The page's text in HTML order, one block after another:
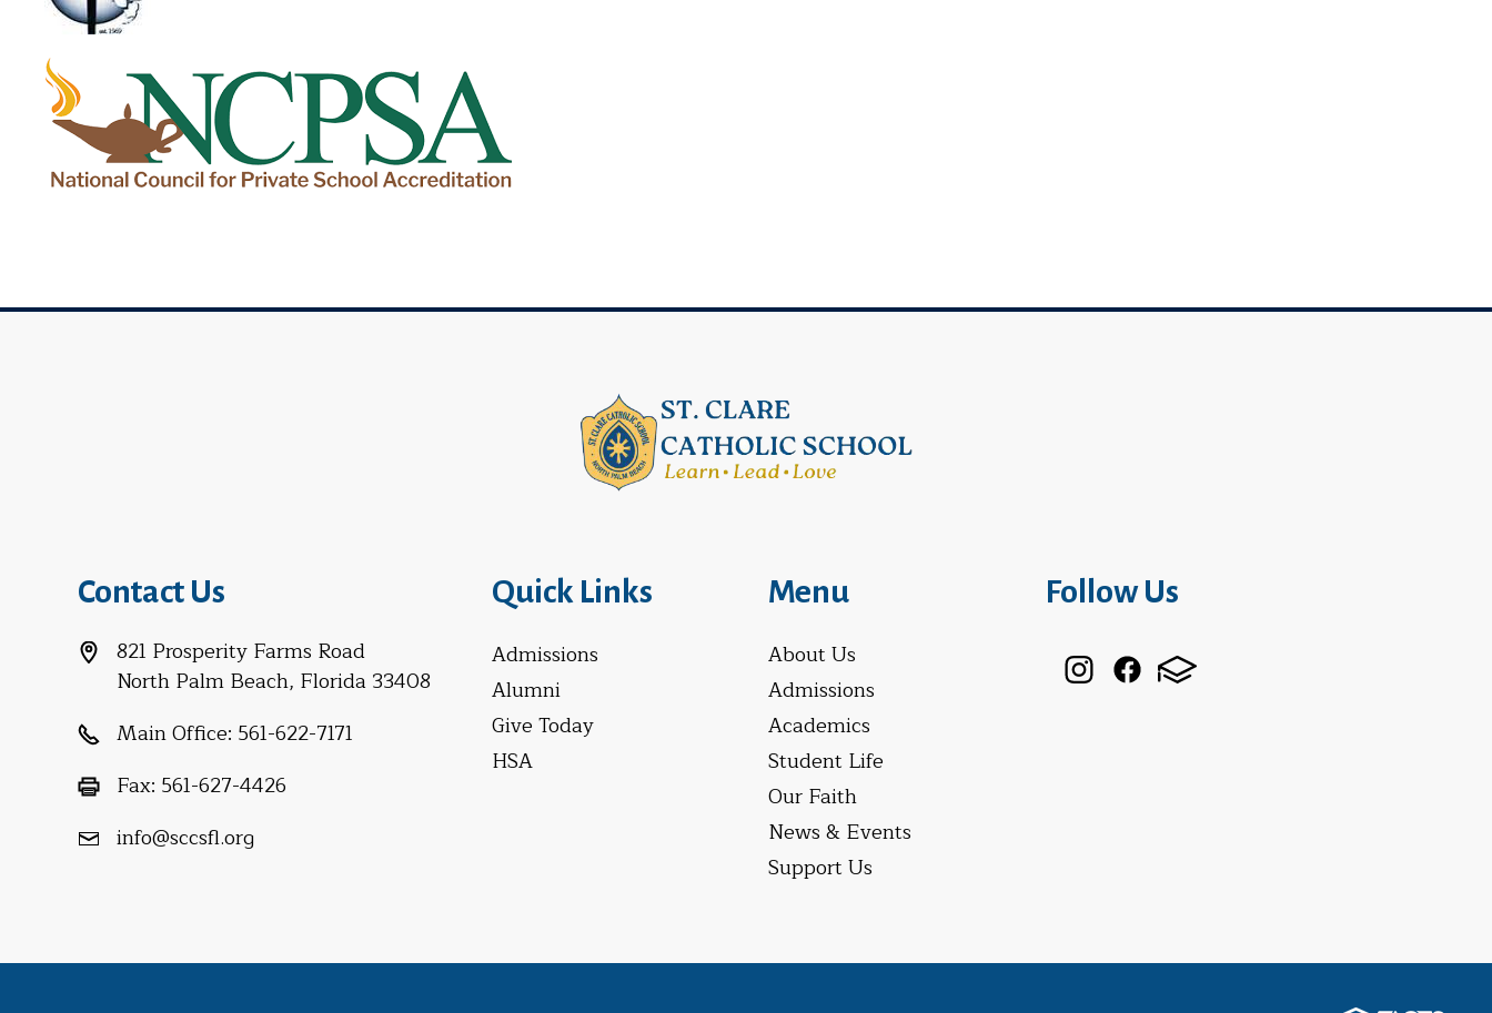
Contact Us
821 Prosperity Farms Road
North Palm Beach, Florida 33408
Main Office: 561-622-7171
Fax: 561-627-4426
info@sccsfl.org
Quick Links
Admissions
Alumni
Give Today
HSA
Menu
About Us
Admissions
Academics
Student Life
Our Faith
News & Events
Support Us
Follow Us